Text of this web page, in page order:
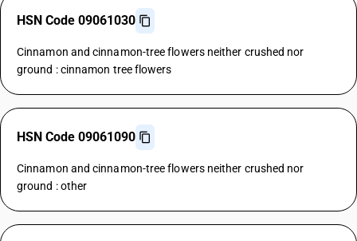
HSN Code 09061030
Cinnamon and cinnamon-tree flowers neither crushed nor
ground : cinnamon tree flowers
HSN Code 09061090
Cinnamon and cinnamon-tree flowers neither crushed nor
ground : other